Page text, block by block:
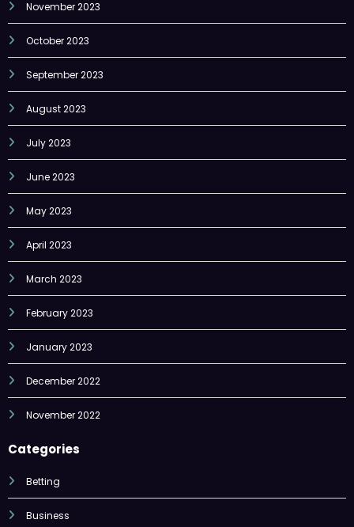
November 2023
October 2023
September 2023
August 2023
July 2023
June 2023
May 2023
April 2023
March 2023
February 2023
January 2023
December 2022
November 2022
Categories
Betting
Business